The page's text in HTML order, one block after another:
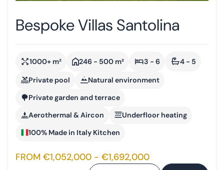
Bespoke Villas Santolina
1000+ m² 246 - 500 m² 3 - 6 4 - 5
Private pool
Natural environment
Private garden and terrace
Aerothermal & Aircon
Underfloor heating
100% Made in Italy Kitchen
FROM €1,052,000 - €1,692,000